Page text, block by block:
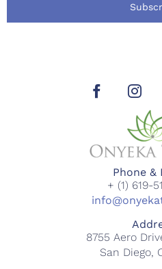
Phone &
+ (1) 619-
8755 Aero
San Diego,